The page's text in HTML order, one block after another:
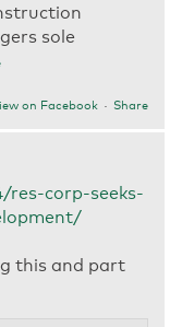
sole
on Facebook · Share
res-corp-seeks-
this and part